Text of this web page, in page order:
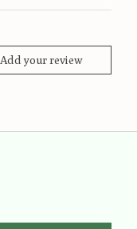
Add your review